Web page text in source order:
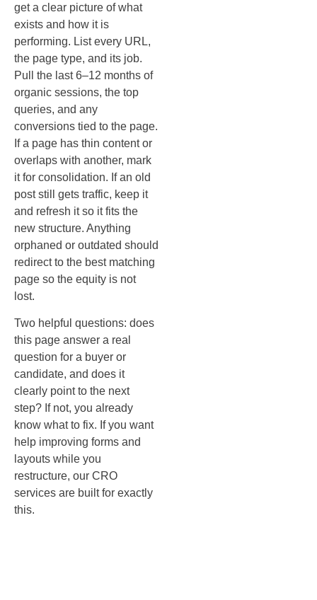
get a clear picture of what
exists and how it is
performing. List every URL,
the page type, and its job.
Pull the last 6–12 months of
organic sessions, the top
queries, and any
conversions tied to the page.
If a page has thin content or
overlaps with another, mark
it for consolidation. If an old
post still gets traffic, keep it
and refresh it so it fits the
new structure. Anything
orphaned or outdated should
redirect to the best matching
page so the equity is not
lost.
Two helpful questions: does
this page answer a real
question for a buyer or
candidate, and does it
clearly point to the next
step? If not, you already
know what to fix. If you want
help improving forms and
layouts while you
restructure, our CRO
services are built for exactly
this.